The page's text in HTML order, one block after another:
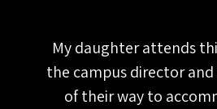
My daughter attends
the campus director
of their way to